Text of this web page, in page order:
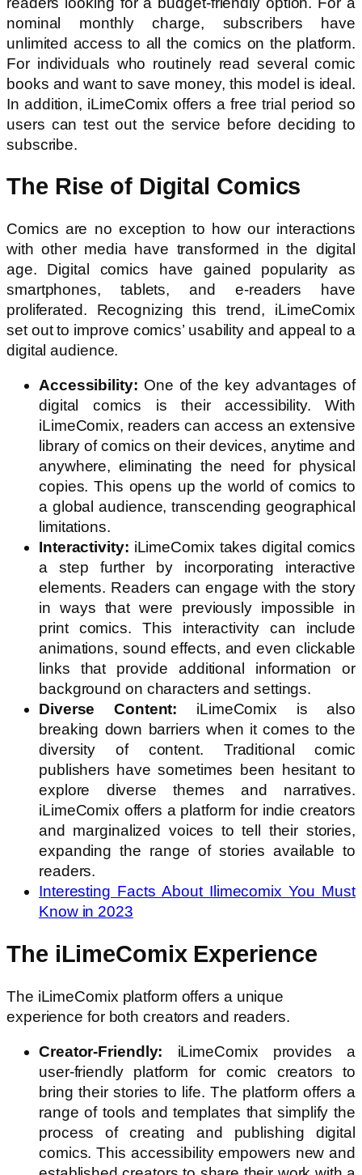
nominal monthly charge, subscribers have
unlimited access to all the comics on the platform.
For individuals who routinely read several comic
books and want to save money, this model is ideal.
In addition, iLimeComix offers a free trial period so
users can test out the service before deciding to
subscribe.
The Rise of Digital Comics
Comics are no exception to how our interactions
with other media have transformed in the digital
age. Digital comics have gained popularity as
smartphones, tablets, and e-readers have
proliferated. Recognizing this trend, iLimeComix
set out to improve comics’ usability and appeal to a
digital audience.
Accessibility: One of the key advantages of
digital comics is their accessibility. With
iLimeComix, readers can access an extensive
library of comics on their devices, anytime and
anywhere, eliminating the need for physical
copies. This opens up the world of comics to
a global audience, transcending geographical
limitations.
Interactivity: iLimeComix takes digital comics
a step further by incorporating interactive
elements. Readers can engage with the story
in ways that were previously impossible in
print comics. This interactivity can include
animations, sound effects, and even clickable
links that provide additional information or
background on characters and settings.
Diverse Content: iLimeComix is also
breaking down barriers when it comes to the
diversity of content. Traditional comic
publishers have sometimes been hesitant to
explore diverse themes and narratives.
iLimeComix offers a platform for indie creators
and marginalized voices to tell their stories,
expanding the range of stories available to
readers.
Interesting Facts About Ilimecomix You Must
Know in 2023
The iLimeComix Experience
The iLimeComix platform offers a unique
experience for both creators and readers.
Creator-Friendly: iLimeComix provides a
user-friendly platform for comic creators to
bring their stories to life. The platform offers a
range of tools and templates that simplify the
process of creating and publishing digital
comics. This accessibility empowers new and